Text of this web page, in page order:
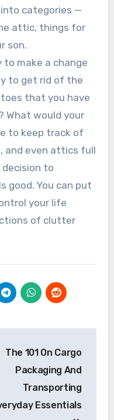
categories —
attic, things for
son.
to make a change
to get rid of the
that you have
What would your
to keep track of
and even attics full
to
good. You can put
your life
of clutter
The 101 On Cargo
Packaging And
Transporting
Essentials